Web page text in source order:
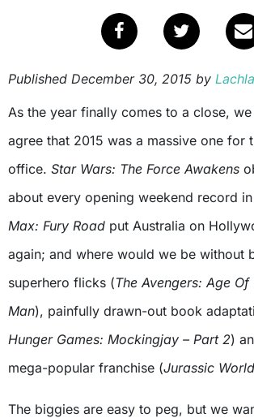
Published December 30, 2015 by
As the year finally comes to a close, we can probably all
agree that 2015 was a massive one for
office. Star Wars: The Force Awakens
about every opening weekend record
Max: Fury Road put Australia on
again; and where would we be without
superhero flicks (The Avengers: Age Of
Man), painfully drawn-out book
Hunger Games: Mockingjay – Part 2)
mega-popular franchise (Jurassic World
The biggies are easy to peg, but we